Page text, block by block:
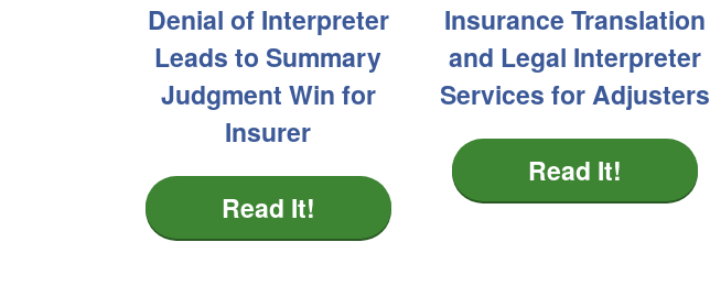
Denial of Interpreter
Leads to Summary
Judgment Win for
Insurer
Read It!
Insurance Translation
and Legal Interpreter
Services for Adjusters
Read It!